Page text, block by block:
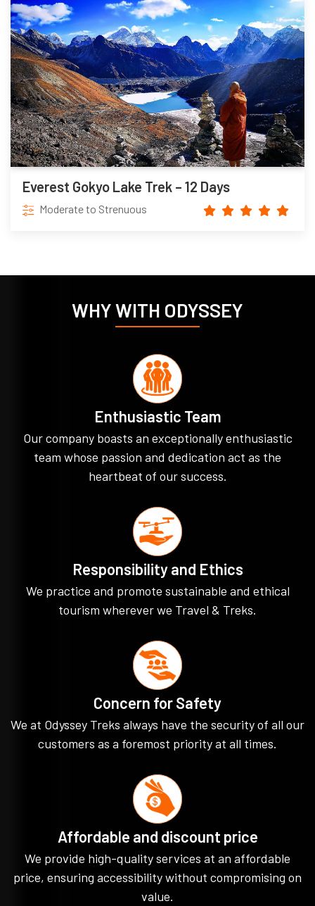
Everest Gokyo Lake Trek – 12 Days
Moderate to Strenuous
WHY WITH ODYSSEY
Enthusiastic Team
Our company boasts an exceptionally enthusiastic
team whose passion and dedication act as the
heartbeat of our success.
Responsibility and Ethics
We practice and promote sustainable and ethical
tourism wherever we Travel & Treks.
Concern for Safety
We at Odyssey Treks always have the security of all our
customers as a foremost priority at all times.
Affordable and discount price
We provide high-quality services at an affordable
price, ensuring accessibility without compromising on
value.